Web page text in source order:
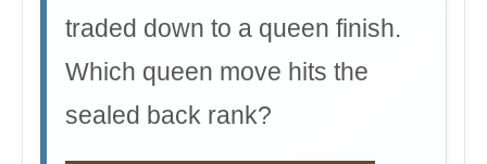
traded down to a queen finish.
Which queen move hits the
sealed back rank?